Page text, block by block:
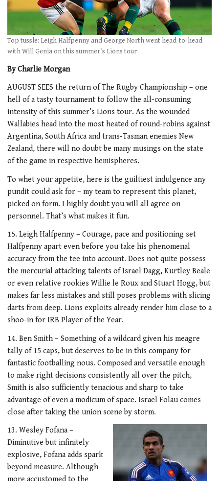
Top tussle: Leigh Halfpenny and George North went head-to-head
with Will Genia on this summer's Lions tour
By Charlie Morgan
AUGUST SEES the return of The Rugby Championship – one
hell of a tasty tournament to follow the all-consuming
intensity of this summer’s Lions tour. As the wounded
Wallabies head into the most heated of round-robins against
Argentina, South Africa and trans-Tasman enemies New
Zealand, there will no doubt be many musings on the state
of the game in respective hemispheres.
To whet your appetite, here is the guiltiest indulgence any
pundit could ask for – my team to represent this planet,
picked on form. I highly doubt you will all agree on
personnel. That’s what makes it fun.
15. Leigh Halfpenny – Courage, pace and positioning set
Halfpenny apart even before you take his phenomenal
accuracy from the tee into account. Does not quite possess
the mercurial attacking talents of Israel Dagg, Kurtley Beale
or even relative rookies Willie le Roux and Stuart Hogg, but
makes far less mistakes and still poses problems with slicing
darts from deep. Lions exploits already render him close to a
shoo-in for IRB Player of the Year.
14. Ben Smith – Something of a wildcard given his meagre
tally of 15 caps, but deserves to be in this company for
fantastic footballing nous. Composed and versatile enough
to make right decisions consistently all over the pitch,
Smith is also sufficiently tenacious and sharp to take
advantage of even a modicum of space. Israel Folau comes
close after taking the union scene by storm.
13. Wesley Fofana –
Diminutive but infinitely
explosive, Fofana adds spark
beyond measure. Although